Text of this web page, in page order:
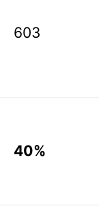
603
40%